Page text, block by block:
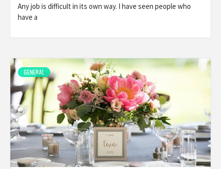
Any job is difficult in its own way. I have seen people who
have a
GENERAL